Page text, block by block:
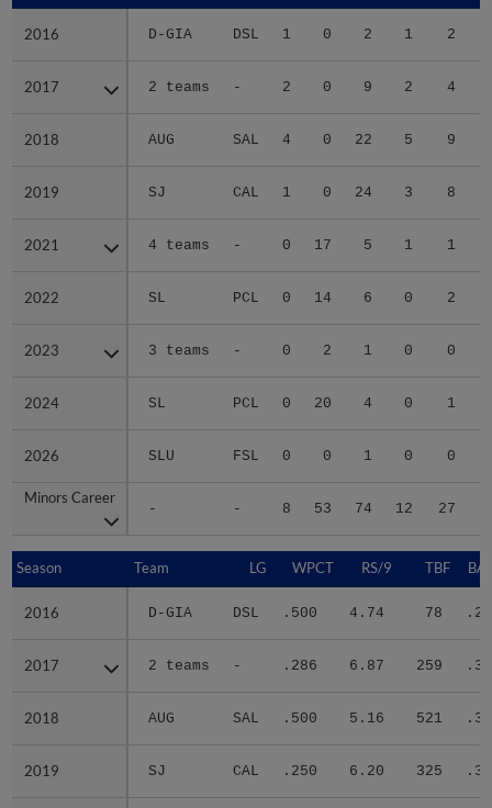
2016 D-GIA DSL 1 0 2 1 2
2017 2 teams - 2 0 9 2 4
2018 AUG SAL 4 0 22 5 9
2019 SJ CAL 1 0 24 3 8
2021 4 teams - 0 17 5 1 1
2022 SL PCL 0 14 6 0 2
2023 3 teams - 0 2 1 0 0
2024 SL PCL 0 20 4 0 1
2026 SLU FSL 0 0 1 0 0
Minors Career
- - 8 53 74 12 27
2016
2017
2018
2019
2021
2022
2023
2024
2026
Minors Career
Season Team LG WPCT RS/9 TBF
2016 D-GIA DSL .500 4.74 78
2017 2 teams - .286 6.87 259
2018 AUG SAL .500 5.16 521
2019 SJ CAL .250 6.20 325
Season
2016
2017
2018
2019